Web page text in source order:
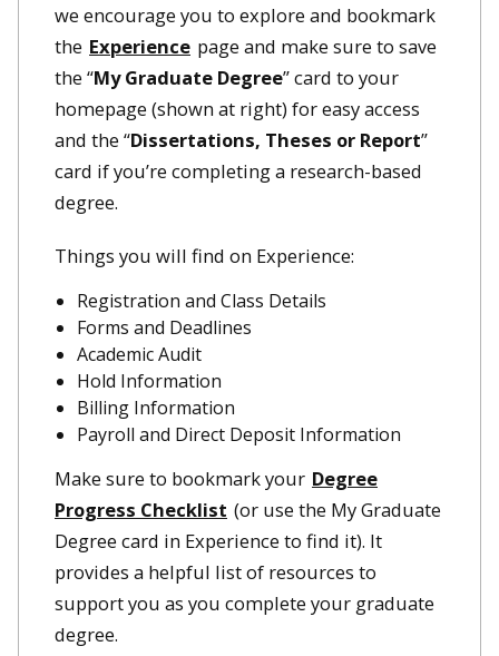
we encourage you to explore and bookmark
the Experience page and make sure to save
the “My Graduate Degree” card to your
homepage (shown at right) for easy access
and the “Dissertations, Theses or Report”
card if you’re completing a research-based
degree.
Things you will find on Experience:
Registration and Class Details
Forms and Deadlines
Academic Audit
Hold Information
Billing Information
Payroll and Direct Deposit Information
Make sure to bookmark your Degree
Progress Checklist (or use the My Graduate
Degree card in Experience to find it). It
provides a helpful list of resources to
support you as you complete your graduate
degree.